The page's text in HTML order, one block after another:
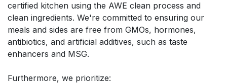
certified kitchen using the AWE clean process and
clean ingredients. We're committed to ensuring our
meals and sides are free from GMOs, hormones,
antibiotics, and artificial additives, such as taste
enhancers and MSG.
Furthermore, we prioritize: